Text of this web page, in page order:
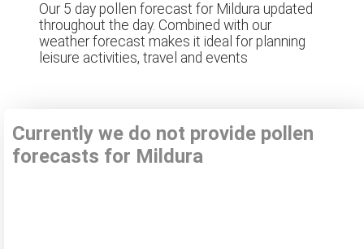
Our 5 day pollen forecast for Mildura updated
throughout the day. Combined with our
weather forecast makes it ideal for planning
leisure activities, travel and events
Currently we do not provide pollen
forecasts for Mildura